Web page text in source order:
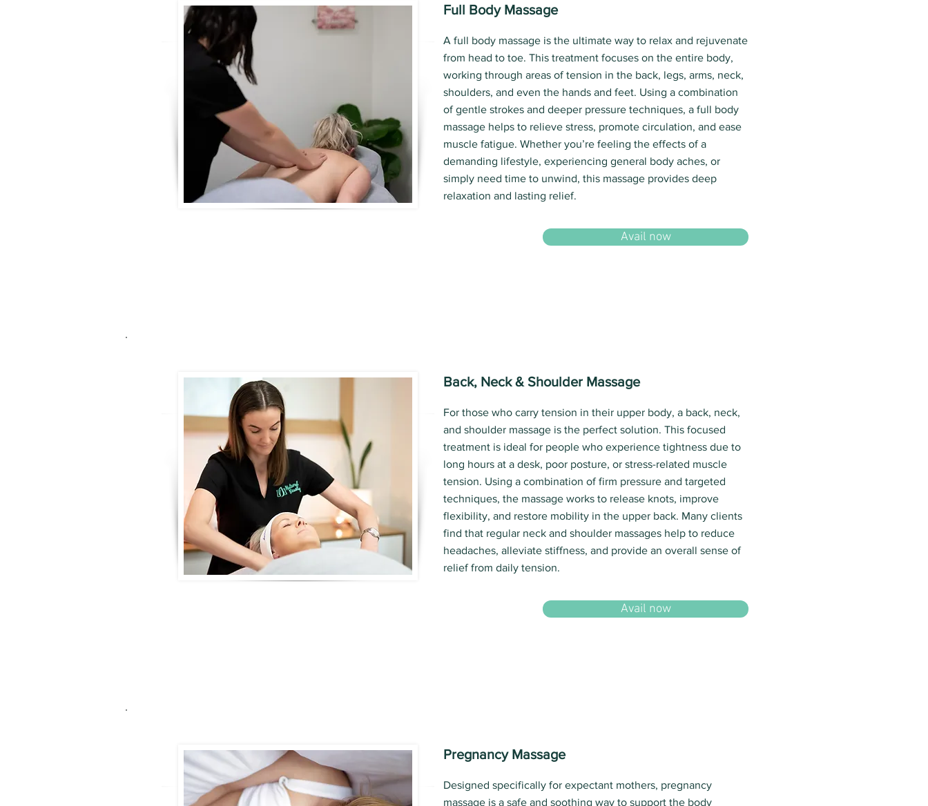
Full Body Massage
A full body massage is the ultimate way to relax and rejuvenate
from head to toe. This treatment focuses on the entire body,
working through areas of tension in the back, legs, arms, neck,
shoulders, and even the hands and feet. Using a combination
of gentle strokes and deeper pressure techniques, a full body
massage helps to relieve stress, promote circulation, and ease
muscle fatigue. Whether you’re feeling the effects of a
demanding lifestyle, experiencing general body aches, or
simply need time to unwind, this massage provides deep
relaxation and lasting relief.
Avail now
Back, Neck & Shoulder Massage
For those who carry tension in their upper body, a back, neck,
and shoulder massage is the perfect solution. This focused
treatment is ideal for people who experience tightness due to
long hours at a desk, poor posture, or stress-related muscle
tension. Using a combination of firm pressure and targeted
techniques, the massage works to release knots, improve
flexibility, and restore mobility in the upper back. Many clients
find that regular neck and shoulder massages help to reduce
headaches, alleviate stiffness, and provide an overall sense of
relief from daily tension.
Avail now
Pregnancy Massage
Designed specifically for expectant mothers, pregnancy
massage is a safe and soothing way to support the body